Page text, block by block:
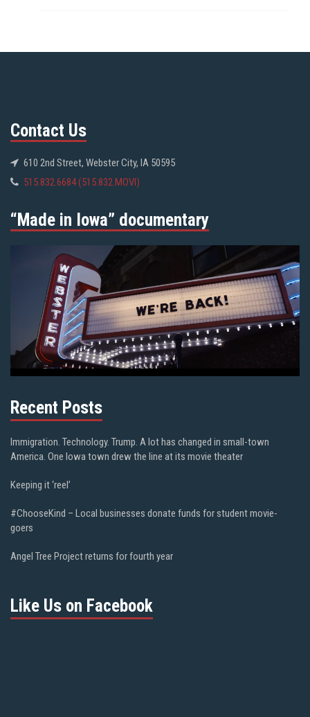
Contact Us
610 2nd Street, Webster City, IA 50595
515.832.6684 (515.832.MOVI)
“Made in Iowa” documentary
Recent Posts
Immigration. Technology. Trump. A lot has changed in small-town
America. One Iowa town drew the line at its movie theater
Keeping it ‘reel’
#ChooseKind – Local businesses donate funds for student movie-
goers
Angel Tree Project returns for fourth year
Like Us on Facebook